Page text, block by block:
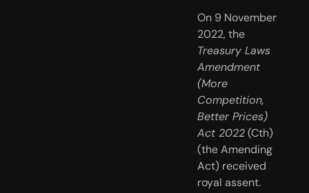
On 9 November
Treasury Laws
Amendment
(More
Competition,
Better Prices)
Act 2022 (Cth)
(the Amending
Act) received
royal assent.